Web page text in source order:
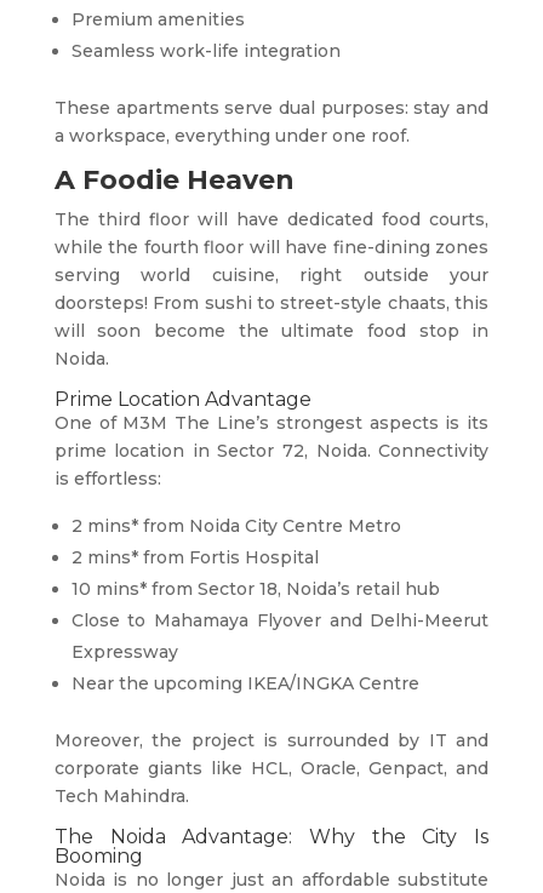
Premium amenities
Seamless work-life integration
These apartments serve dual purposes: stay and
a workspace, everything under one roof.
A Foodie Heaven
The third floor will have dedicated food courts,
while the fourth floor will have fine-dining zones
serving world cuisine, right outside your
doorsteps! From sushi to street-style chaats, this
will soon become the ultimate food stop in
Noida.
Prime Location Advantage
One of M3M The Line’s strongest aspects is its
prime location in Sector 72, Noida. Connectivity
is effortless:
2 mins* from Noida City Centre Metro
2 mins* from Fortis Hospital
10 mins* from Sector 18, Noida’s retail hub
Close to Mahamaya Flyover and Delhi-Meerut
Expressway
Near the upcoming IKEA/INGKA Centre
Moreover, the project is surrounded by IT and
corporate giants like HCL, Oracle, Genpact, and
Tech Mahindra.
The Noida Advantage: Why the City Is
Booming
Noida is no longer just an affordable substitute